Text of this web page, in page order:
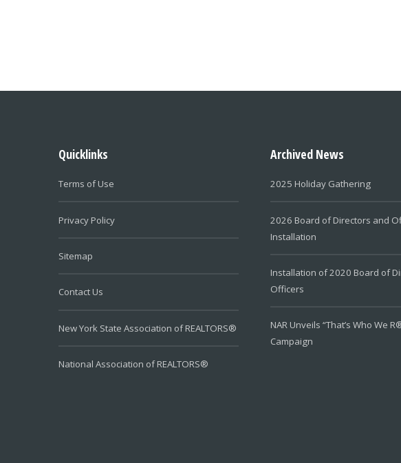
Quicklinks
Terms of Use
Privacy Policy
Sitemap
Contact Us
New York State Association of REALTORS®
National Association of REALTORS®
Archived News
2025 Holiday Gathering
2026 Board of Directors and
Installation
Installation of 2020 Board of
Officers
NAR Unveils “That’s Who We
Campaign